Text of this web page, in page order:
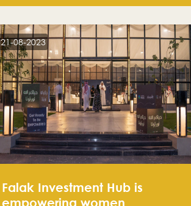
Company and Tasaru Holding company,
Group
21-08-2023
Falak Investment Hub is
empowering women